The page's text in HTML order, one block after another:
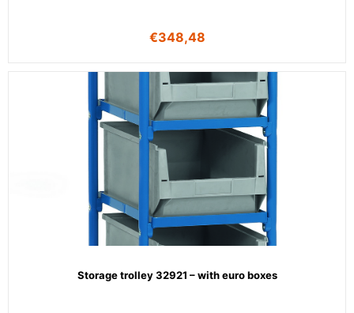
€348,48
Storage trolley 32921 – with euro boxes